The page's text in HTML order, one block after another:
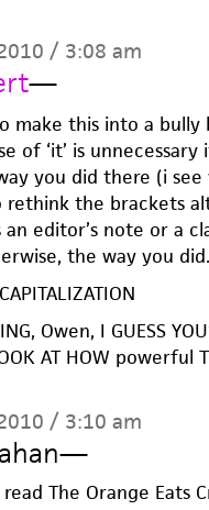
/ 3:08 am
—
make this into a bully
of ‘it’ is unnecessary
you did there (i
the brackets
an editor’s note or a
the way you did.
Owen, I GUESS
AT HOW powerful
/ 3:10 am
—
The Orange Eats